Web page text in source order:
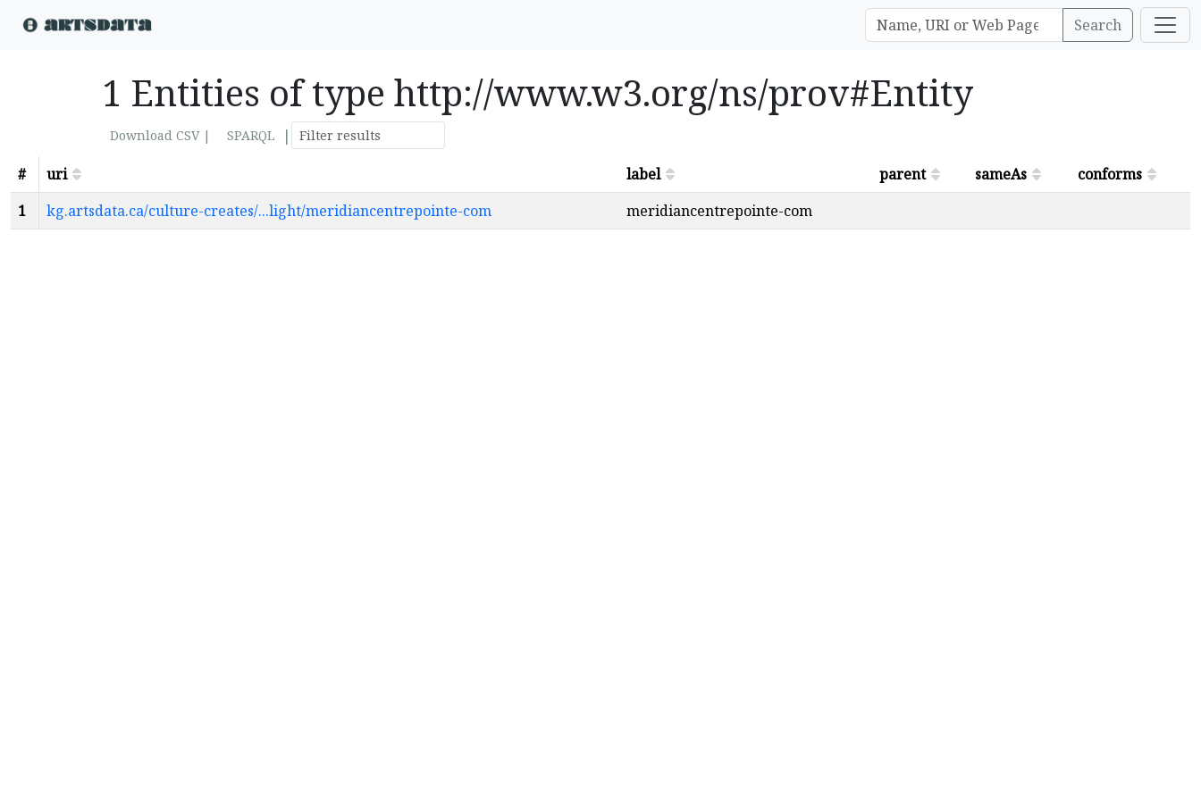
Search
1 Entities of type http://www.w3.org/ns/prov#Entity
Download CSV | SPARQL
|
#
uri label parent sameAs
conforms
1
kg.artsdata.ca/culture-creates/...light/meridiancentrepointe-com meridiancentrepointe-com